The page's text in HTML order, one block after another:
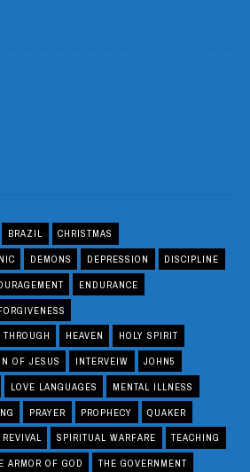
BRAZIL CHRISTMAS
DEMONS DEPRESSION DISCIPLINE
ENDURANCE
HEAVEN HOLY SPIRIT
OF JESUS INTERVEIW JOHN5
LOVE LANGUAGES MENTAL ILLNESS
PRAYER PROPHECY QUAKER
REVIVAL SPIRITUAL WARFARE TEACHING
ARMOR OF GOD THE GOVERNMENT